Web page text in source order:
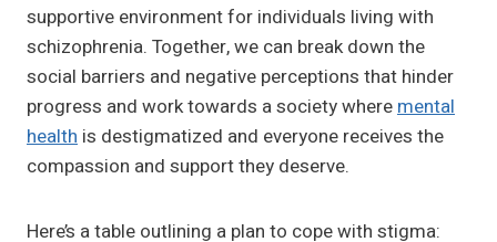
supportive environment for individuals living with
schizophrenia. Together, we can break down the
social barriers and negative perceptions that hinder
progress and work towards a society wheremental
health is destigmatized and everyone receives the
compassion and support they deserve.
Here’s a table outlining a plan to cope with stigma: